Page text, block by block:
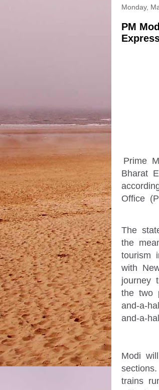
Monday,
PM
Prime
Bharat
Office
The
the
tourism
with
journey
the two
and-a-
Modi
trains